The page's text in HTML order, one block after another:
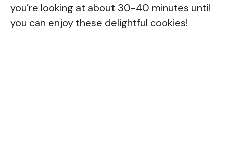
you’re looking at about 30-40 minutes until
you can enjoy these delightful cookies!